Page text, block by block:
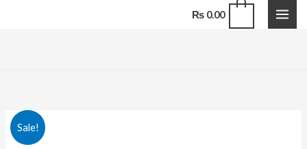
₨0.00
Sale!
Natural
Chocolate